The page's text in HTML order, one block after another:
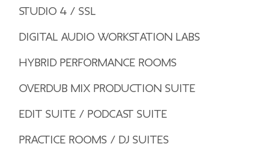
STUDIO 4 / SSL
DIGITAL AUDIO WORKSTATION LABS
HYBRID PERFORMANCE ROOMS
OVERDUB MIX PRODUCTION SUITE
EDIT SUITE / PODCAST SUITE
PRACTICE ROOMS / DJ SUITES